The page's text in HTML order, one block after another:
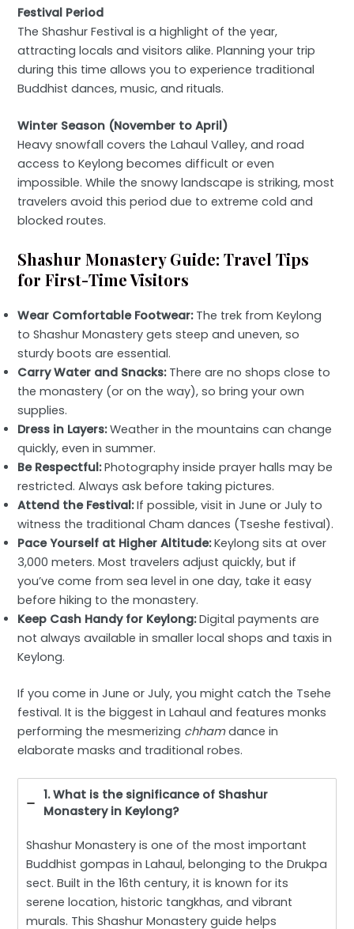
Festival Period
The Shashur Festival is a highlight of the year,
attracting locals and visitors alike. Planning your trip
during this time allows you to experience traditional
Buddhist dances, music, and rituals.
Winter Season (November to April)
Heavy snowfall covers the Lahaul Valley, and road
access to Keylong becomes difficult or even
impossible. While the snowy landscape is striking, most
travelers avoid this period due to extreme cold and
blocked routes.
Shashur Monastery Guide: Travel Tips
for First-Time Visitors
Wear Comfortable Footwear:The trek from Keylong
to Shashur Monastery gets steep and uneven, so
sturdy boots are essential.
Carry Water and Snacks:There are no shops close to
the monastery (or on the way), so bring your own
supplies.
Dress in Layers:Weather in the mountains can change
quickly, even in summer.
Be Respectful:Photography inside prayer halls may be
restricted. Always ask before taking pictures.
Attend the Festival:If possible, visit in June or July to
witness the traditional Cham dances (Tseshe festival).
Pace Yourself at Higher Altitude:Keylong sits at over
3,000 meters. Most travelers adjust quickly, but if
you’ve come from sea level in one day, take it easy
before hiking to the monastery.
Keep Cash Handy for Keylong:Digital payments are
not always available in smaller local shops and taxis in
Keylong.
If you come in June or July, you might catch the Tsehe
festival. It is the biggest in Lahaul and features monks
performing the mesmerizing chhamdance in
elaborate masks and traditional robes.
1. What is the significance of Shashur
Monastery in Keylong?
Shashur Monastery is one of the most important
Buddhist gompas in Lahaul, belonging to the Drukpa
sect. Built in the 16th century, it is known for its
serene location, historic tangkhas, and vibrant
murals. This Shashur Monastery guide helps